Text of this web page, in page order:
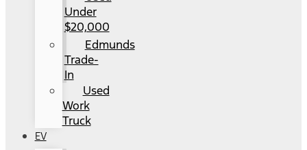
Under
$20,000
Edmunds
Trade-
In
Used
Work
Truck
EV